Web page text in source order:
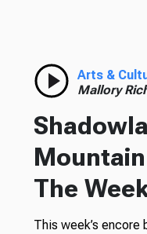
Arts &
Mallory
The
This week’s encore